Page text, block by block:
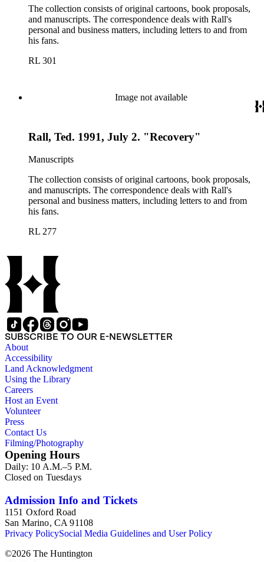
The collection consists of original cartoons, book proposals,
and manuscripts. The correspondence deals with Rall's
personal and business matters, including letters to and from
his fans.
RL 301
Image not available
Rall, Ted. 1991, July 2. "Recovery"
Manuscripts
The collection consists of original cartoons, book proposals,
and manuscripts. The correspondence deals with Rall's
personal and business matters, including letters to and from
his fans.
RL 277
SUBSCRIBE TO OUR E-NEWSLETTER
About
Accessibility
Land Acknowledgment
Using the Library
Careers
Host an Event
Volunteer
Press
Contact Us
Filming/Photography
Opening Hours
Daily: 10 A.M.–5 P.M.
Closed on Tuesdays
Admission Info and Tickets
1151 Oxford Road
San Marino, CA 91108
Privacy PolicySocial Media Guidelines and User Policy
©2026 The Huntington